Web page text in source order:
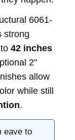
6061-
strong
42 inches
2"
allow
while still
.
eave to